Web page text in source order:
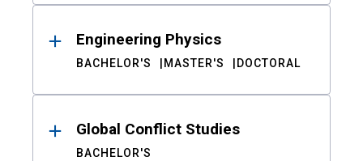
Engineering Physics
BACHELOR'S MASTER'S DOCTORAL
Global Conflict Studies
BACHELOR'S